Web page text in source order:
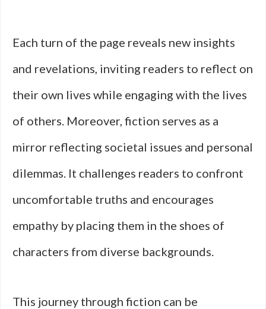
Each turn of the page reveals new insights
and revelations, inviting readers to reflect on
their own lives while engaging with the lives
of others. Moreover, fiction serves as a
mirror reflecting societal issues and personal
dilemmas. It challenges readers to confront
uncomfortable truths and encourages
empathy by placing them in the shoes of
characters from diverse backgrounds.
This journey through fiction can be